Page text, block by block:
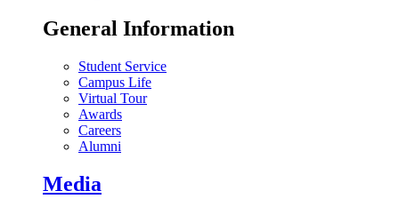
General Information
Student Service
Campus Life
Virtual Tour
Awards
Careers
Alumni
Media